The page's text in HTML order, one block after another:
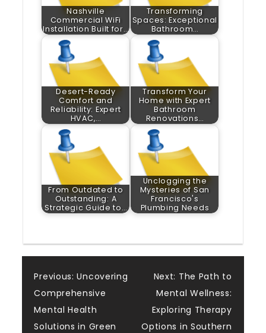
Nashville
Commercial WiFi
Installation Built for…
Transforming
Spaces: Exceptional
Bathroom…
Desert-Ready
Comfort and
Reliability: Expert
HVAC,…
Transform Your
Home with Expert
Bathroom
Renovations…
From Outdated to
Outstanding: A
Strategic Guide to…
Unclogging the
Mysteries of San
Francisco's
Plumbing Needs
Post
navigation
Previous: Uncovering
Comprehensive
Mental Health
Solutions in Green
Next: The Path to
Mental Wellness:
Exploring Therapy
Options in Southern